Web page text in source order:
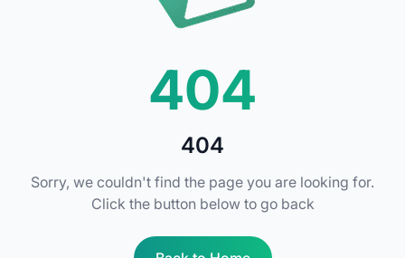
404
404
Sorry, we couldn't find the page you are looking for.
Click the button below to go back